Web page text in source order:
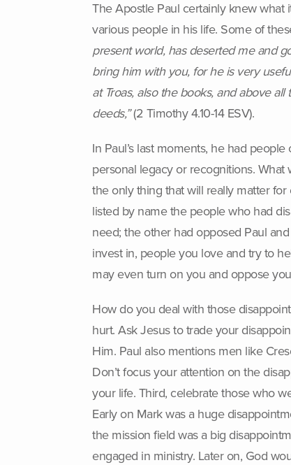
The Apostle Paul certainly knew what
various people in his life. Some of
present world, has deserted me and
bring him with you, for he is very
at Troas, also the books, and above
deeds,”(2 Timothy 4.10-14 ESV).
In Paul’s last moments, he had
personal legacy or recognitions.
the only thing that will really matter
listed by name the people who had
need; the other had opposed Paul
invest in, people you love and try to
may even turn on you and oppose
How do you deal with those
hurt. Ask Jesus to trade your
Him. Paul also mentions men like
Don’t focus your attention on the
your life. Third, celebrate those who
Early on Mark was a huge
the mission field was a big
engaged in ministry. Later on, God